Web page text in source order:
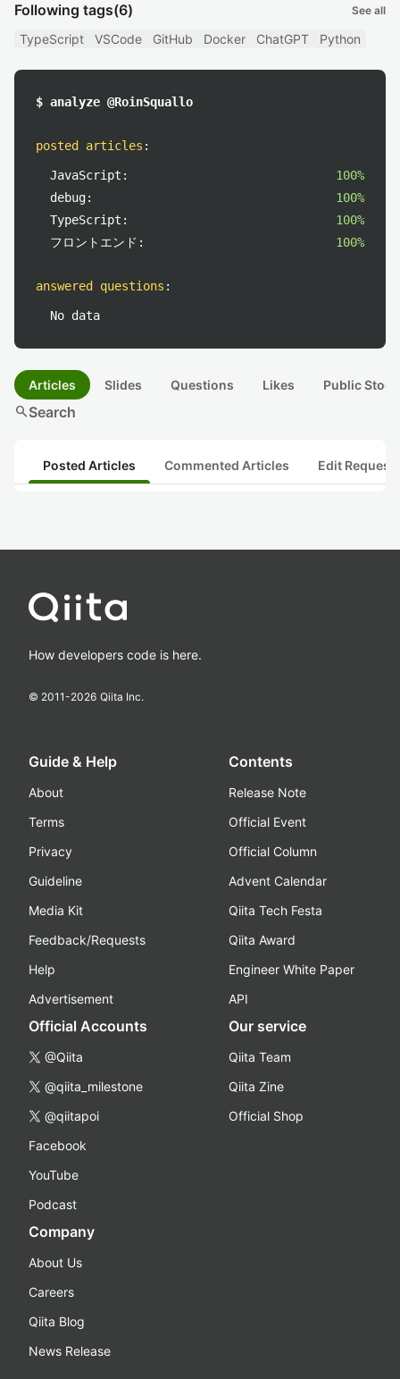
Following tags(6) See all
TypeScript VSCode GitHub Docker ChatGPT Python
$ analyze @RoinSquallo
posted articles :
JavaScript:
100%
debug:
100%
TypeScript:
100%
フロントエンド:
100%
answered questions :
No data
Articles Slides Questions Likes Public
searchSearch
Posted Articles Commented Articles Edit
How developers code is here.
© 2011-2026 Qiita Inc.
Guide & Help
About
Terms
Privacy
Guideline
Media Kit
Feedback/Requests
Help
Advertisement
Contents
Release Note
Official Event
Official Column
Advent Calendar
Qiita Tech Festa
Qiita Award
Engineer White Paper
API
Official Accounts
@Qiita
@qiita_milestone
@qiitapoi
Facebook
YouTube
Podcast
Our service
Qiita Team
Qiita Zine
Official Shop
Company
About Us
Careers
Qiita Blog
News Release